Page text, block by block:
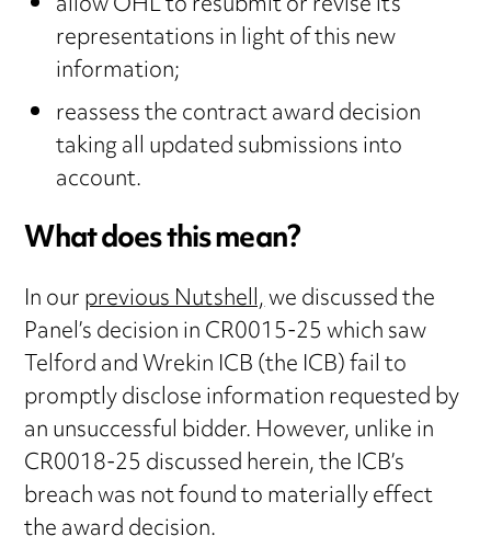
representations in light of this new
information;
reassess the contract award decision
taking all updated submissions into
account.
What does this mean?
In ourprevious Nutshell,we discussed the
Panel’s decision in CR0015-25 which saw
Telford and Wrekin ICB (the ICB) fail to
promptly disclose information requested by
an unsuccessful bidder. However, unlike in
CR0018-25 discussed herein, the ICB’s
breach was not found to materially effect
the award decision.